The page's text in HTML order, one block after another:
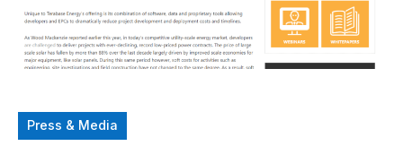
Press & Media